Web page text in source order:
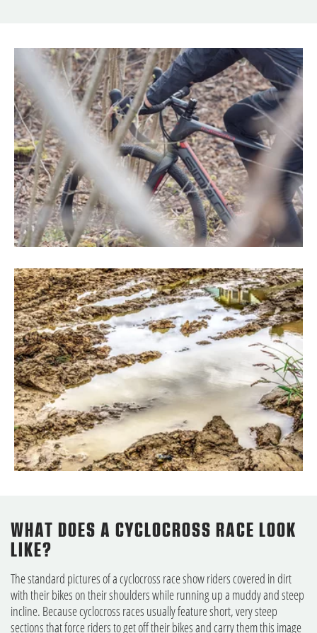
WHAT DOES A CYCLOCROSS RACE LOOK
LIKE?
The standard pictures of a cyclocross race show riders covered in dirt
with their bikes on their shoulders while running up a muddy and steep
incline. Because cyclocross races usually feature short, very steep
sections that force riders to get off their bikes and carry them this image